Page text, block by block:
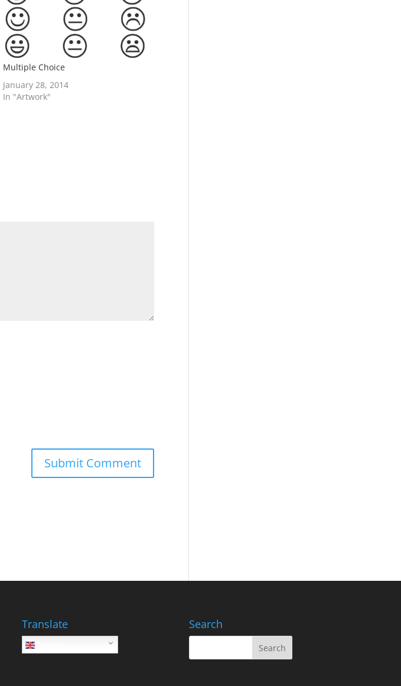
Multiple Choice
January 28, 2014
In "Artwork"
Translate
English
Search